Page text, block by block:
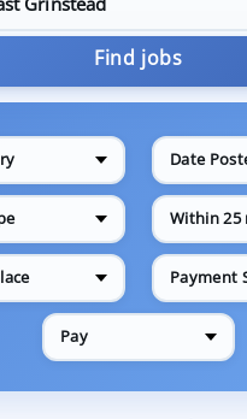
Find jobs
Date
Within 25
Payment
Pay